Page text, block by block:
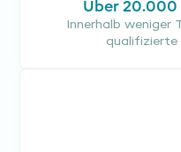
Über
Innerhalb weniger
qualifizierte